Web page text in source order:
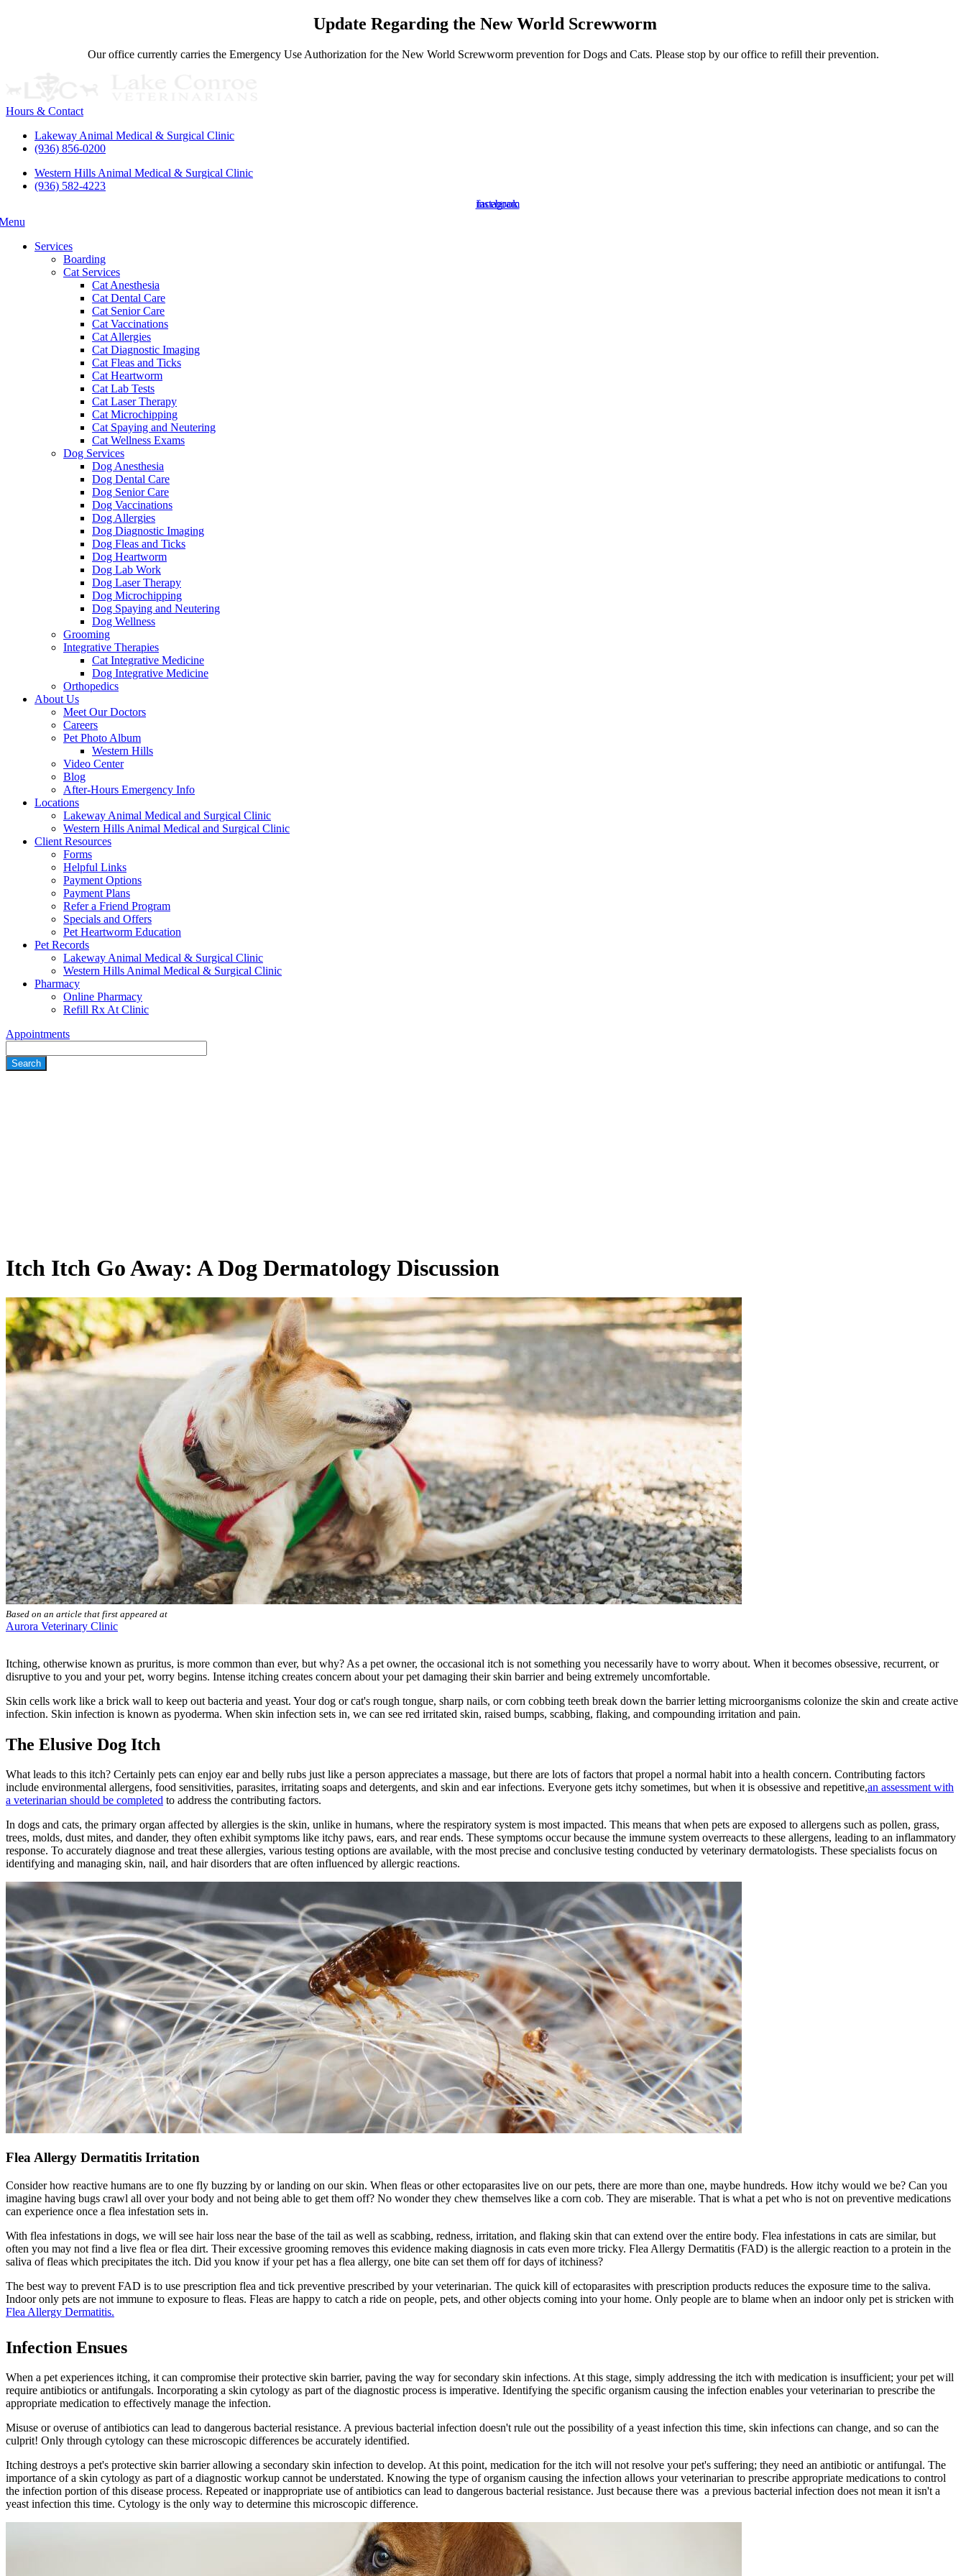
Update Regarding the New World Screwworm
Our office currently carries the Emergency Use Authorization for the New World Screwworm prevention for Dogs and Cats. Please stop by our office to refill their prevention.
Hours & Contact
Lakeway Animal Medical & Surgical Clinic
(936) 856-0200
Western Hills Animal Medical & Surgical Clinic
(936) 582-4223
facebook
instagram
Main
Services
Boarding
Cat Services
Cat Anesthesia
Cat Dental Care
Cat Senior Care
Cat Vaccinations
Cat Allergies
Cat Diagnostic Imaging
Cat Fleas and Ticks
Cat Heartworm
Cat Lab Tests
Cat Laser Therapy
Cat Microchipping
Cat Spaying and Neutering
Cat Wellness Exams
Dog Services
Dog Anesthesia
Dog Dental Care
Dog Senior Care
Dog Vaccinations
Dog Allergies
Dog Diagnostic Imaging
Dog Fleas and Ticks
Dog Heartworm
Dog Lab Work
Dog Laser Therapy
Dog Microchipping
Dog Spaying and Neutering
Dog Wellness
Grooming
Integrative Therapies
Cat Integrative Medicine
Dog Integrative Medicine
Orthopedics
About Us
Meet Our Doctors
Careers
Pet Photo Album
Western Hills
Video Center
Blog
After-Hours Emergency Info
Locations
Lakeway Animal Medical and Surgical Clinic
Western Hills Animal Medical and Surgical Clinic
Client Resources
Forms
Helpful Links
Payment Options
Payment Plans
Refer a Friend Program
Specials and Offers
Pet Heartworm Education
Pet Records
Lakeway Animal Medical & Surgical Clinic
Western Hills Animal Medical & Surgical Clinic
Pharmacy
Online Pharmacy
Refill Rx At Clinic
Appointments
Itch Itch Go Away: A Dog Dermatology Discussion
Based on an article that first appeared at
Aurora Veterinary Clinic
Itching, otherwise known as pruritus, is more common than ever, but why? As a pet owner, the occasional itch is not something you necessarily have to worry about. When it becomes obsessive, recurrent, or
disruptive to you and your pet, worry begins. Intense itching creates concern about your pet damaging their skin barrierand being extremely uncomfortable.
Skin cells work like a brick wall to keep out bacteria and yeast. Your dog or cat's rough tongue, sharp nails, or corn cobbing teeth break down the barrier letting microorganisms colonize the skin and create active
infection. Skin infection is known as pyoderma. When skin infection sets in, we can see red irritated skin, raised bumps, scabbing, flaking, and compounding irritation and pain.
The Elusive Dog Itch
What leads to this itch? Certainly pets can enjoy ear and belly rubs just like a person appreciates a massage, but there are lots of factors that propel a normal habit into a health concern. Contributing factors
include environmental allergens, food sensitivities, parasites, irritating soaps and detergents, and skin and ear infections. Everyone gets itchy sometimes, but when it is obsessive and repetitive,an assessment with
a veterinarian should be completed to address the contributing factors.
In dogs and cats, the primary organ affected by allergies is the skin, unlike in humans, where the respiratory system is most impacted. This means that when pets are exposed to allergens such as pollen, grass,
trees, molds, dust mites, and dander, they often exhibit symptoms like itchy paws, ears, and rear ends. These symptoms occur because the immune system overreacts to these allergens, leading to an inflammatory
response. To accurately diagnose and treat these allergies, various testing options are available, with the most precise and conclusive testing conducted by veterinary dermatologists. These specialists focus on
identifying and managing skin, nail, and hair disorders that are often influenced by allergic reactions.
Flea Allergy Dermatitis Irritation
Consider how reactive humans are to one fly buzzing by or landing on our skin. When fleas or other ectoparasites live on our pets, there are more than one, maybe hundreds. How itchy would we be? Can you
imagine having bugs crawl all over your body and not being able to get them off? No wonder they chew themselves like a corn cob. They are miserable. That is what a pet who is not on preventive medications
can experience once a flea infestation sets in.
With flea infestations in dogs, we will see hair loss near the base of the tail as well as scabbing, redness, irritation, and flaking skin that can extend over the entire body. Flea infestations in cats are similar, but
often you may not find a live flea or flea dirt. Their excessive grooming removes this evidence making diagnosis in cats even more tricky. Flea Allergy Dermatitis (FAD) is the allergic reaction to a protein in the
saliva of fleas which precipitates the itch. Did you know if your pet has a flea allergy, one bite can set them off for days of itchiness?
The best way to prevent FAD is to use prescription flea and tick preventive prescribed by your veterinarian. The quick kill of ectoparasites with prescription products reduces the exposure time to the saliva.
Indoor only pets are not immune to exposure to fleas. Fleas are happy to catch a ride on people, pets, and other objects coming into your home. Only people are to blame when an indoor only pet is stricken with
Flea Allergy Dermatitis.
Infection Ensues
When a pet experiences itching, it can compromise their protective skin barrier, paving the way for secondary skin infections. At this stage, simply addressing the itch with medication is insufficient; your pet will
require antibiotics or antifungals. Incorporating a skin cytology as part of the diagnostic process is imperative. Identifying the specific organism causing the infection enables your veterinarian to prescribe the
appropriate medication to effectively manage the infection.
Misuse or overuse of antibiotics can lead to dangerous bacterial resistance. A previous bacterial infection doesn't rule out the possibility of a yeast infection this time, skin infections can change, and so can the
culprit! Only through cytology can these microscopic differences be accurately identified.
Itching destroys a pet's protective skin barrier allowing a secondary skin infection to develop. At this point, medication for the itch will not resolve your pet's suffering; they need an antibiotic or antifungal. The
importance of a skin cytology as part of a diagnostic workup cannot be understated. Knowing the type of organism causing the infection allows your veterinarian to prescribe appropriate medications to control
the infection portion of this disease process. Repeated or inappropriate use of antibiotics can lead to dangerous bacterial resistance. Just because there was a previous bacterial infection does not mean it isn't a
yeast infection this time. Cytology is the only way to determine this microscopic difference.